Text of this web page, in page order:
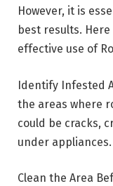
However, it is
best results.
effective use of
Identify Infested
the areas where
could be cracks,
under appliances.
Clean the Area